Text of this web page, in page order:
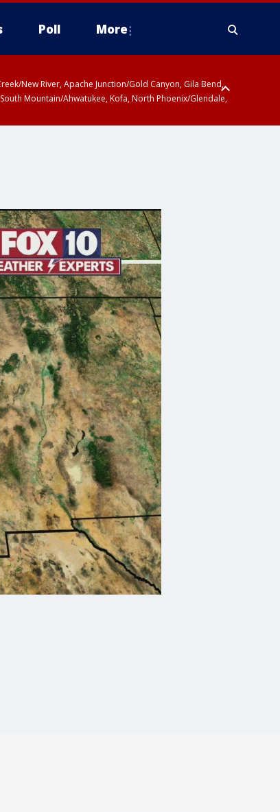
Poll More
New River, Apache Junction/Gold Canyon, Gila Bend,
Mountain/Ahwatukee, Kofa, North Phoenix/Glendale,